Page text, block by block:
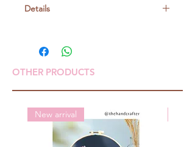
Details
OTHER PRODUCTS
New arrival